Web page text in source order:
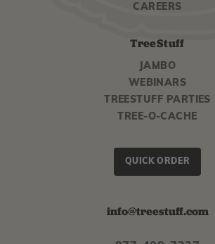
CAREERS
TreeStuff
JAMBO
WEBINARS
TREESTUFF PARTIES
TREE-O-CACHE
QUICK ORDER
info@treestuff.com